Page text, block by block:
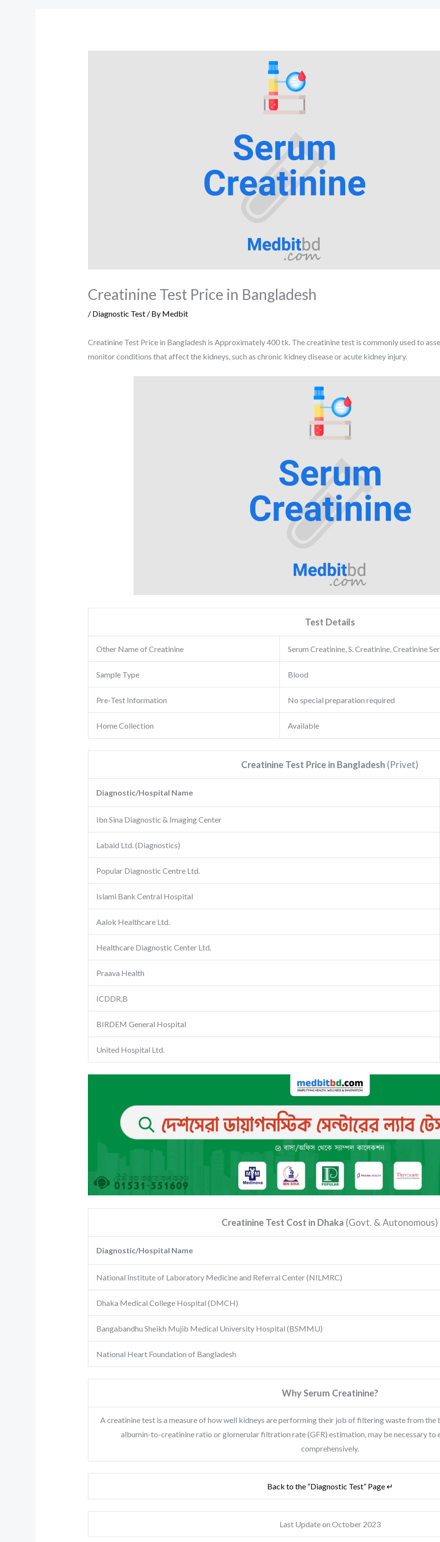
Creatinine Test Price in Bangladesh
/ Diagnostic Test/ By Medbit
Creatinine Test Price in Bangladesh is Approximately 400 tk. The creatinine test is commonly used to
monitor conditions that affect the kidneys, such as chronic kidney disease or acute kidney injury.
Test Details
Other Name of Creatinine Serum Creatinine, S. Creatinine, Creatinine
Sample Type Blood
Pre-Test Information No special preparation required
Home Collection Available
Creatinine Test Price in Bangladesh (Privet)
Diagnostic/Hospital Name
Ibn Sina Diagnostic & Imaging Center
Labaid Ltd. (Diagnostics)
Popular Diagnostic Centre Ltd.
Islami Bank Central Hospital
Aalok Healthcare Ltd.
Healthcare Diagnostic Center Ltd.
Praava Health
ICDDR,B
BIRDEM General Hospital
United Hospital Ltd.
Creatinine Test Cost in Dhaka (Govt. & Autonomous)
Diagnostic/Hospital Name
National Institute of Laboratory Medicine and Referral Center(NILMRC)
Dhaka Medical College Hospital (DMCH)
Bangabandhu Sheikh Mujib Medical University Hospital (BSMMU)
National Heart Foundation of Bangladesh
Why Serum Creatinine?
A creatinine test is a measure of how well kidneys are performing their job of filtering waste from the
albumin-to-creatinine ratio or glomerular filtration rate (GFR) estimation, may be necessary to
comprehensively.
Back to the “Diagnostic Test” Page ↵
Last Update on October 2023